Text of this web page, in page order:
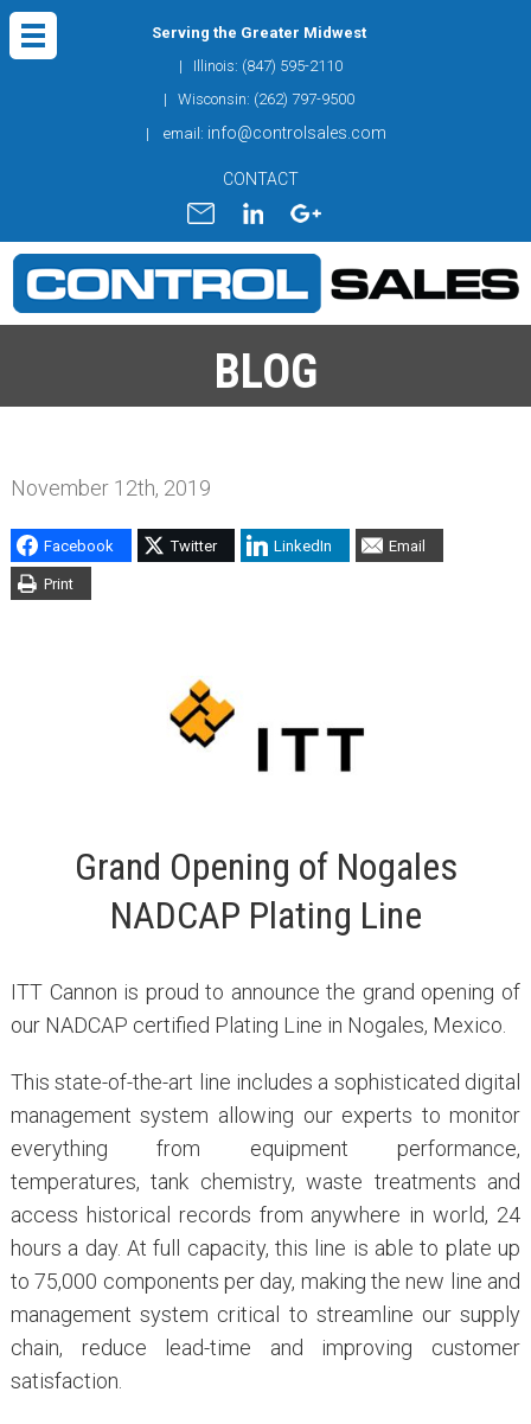
Serving the Greater Midwest
| Illinois: (847) 595-2110
| Wisconsin: (262) 797-9500
| email: info@controlsales.com
CONTACT
BLOG
November 12th, 2019
Facebook Twitter LinkedIn Email
Print
Grand Opening of Nogales
NADCAP Plating Line
ITT Cannon is proud to announce the grand opening of
our NADCAP certified Plating Line in Nogales, Mexico.
This state-of-the-art line includes a sophisticated digital
management system allowing our experts to monitor
everything from equipment performance,
temperatures, tank chemistry, waste treatments and
access historical records from anywhere in world, 24
hours a day. At full capacity, this line is able to plate up
to 75,000 components per day, making the new line and
management system critical to streamline our supply
chain, reduce lead-time and improving customer
satisfaction.